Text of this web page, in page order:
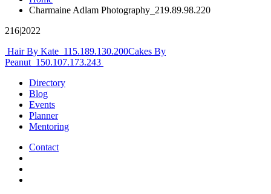
Charmaine Adlam Photography_219.89.98.220
216|2022
Post
navigation
Hair By Kate_115.189.130.200Cakes By
Peanut_150.107.173.243
Directory
Blog
Events
Planner
Mentoring
Contact